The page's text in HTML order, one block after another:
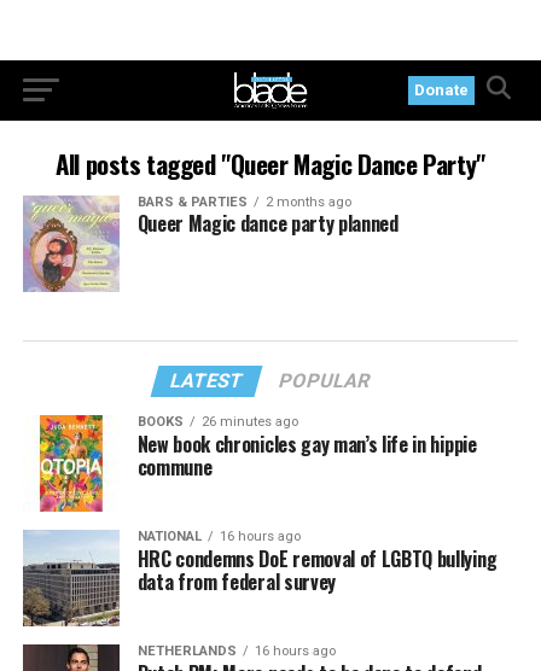
Donate
All posts tagged "Queer Magic Dance Party"
BARS & PARTIES 2 months ago
Queer Magic dance party planned
LATEST POPULAR
BOOKS 26 minutes ago
New book chronicles gay man’s life in hippie
commune
NATIONAL 16 hours ago
HRC condemns DoE removal of LGBTQ bullying
data from federal survey
NETHERLANDS 16 hours ago